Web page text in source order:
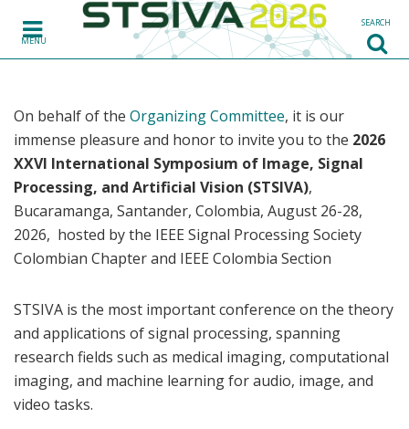
Skip to content
MENU
SEARCH
On behalf of the Organizing Committee, it is our
immense pleasure and honor to invite you to the 2026
XXVI International Symposium of Image, Signal
Processing, and Artificial Vision (STSIVA),
Bucaramanga, Santander, Colombia, August 26-28,
2026, hosted by the IEEE Signal Processing Society
Colombian Chapter and IEEE Colombia Section
STSIVA is the most important conference on the theory
and applications of signal processing, spanning
research fields such as medical imaging, computational
imaging, and machine learning for audio, image, and
video tasks.